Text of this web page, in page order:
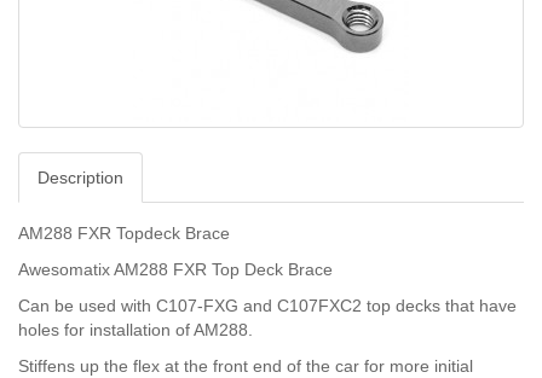
Description
AM288 FXR Topdeck Brace
Awesomatix AM288 FXR Top Deck Brace
Can be used with C107-FXG and C107FXC2 top decks that have
holes for installation of AM288.
Stiffens up the flex at the front end of the car for more initial